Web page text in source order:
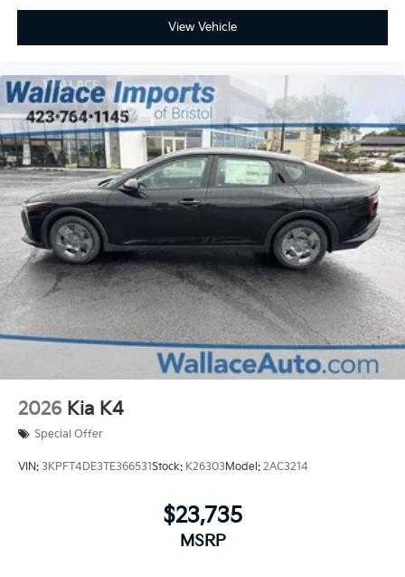
View Vehicle
2026 Kia K4
Special Offer
VIN: 3KPFT4DE3TE366531Stock: K26303Model: 2AC3214
$23,735
MSRP